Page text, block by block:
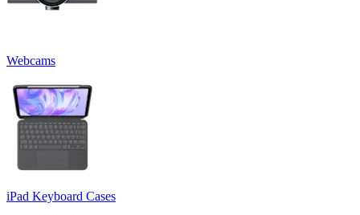
Webcams
iPad Keyboard Cases